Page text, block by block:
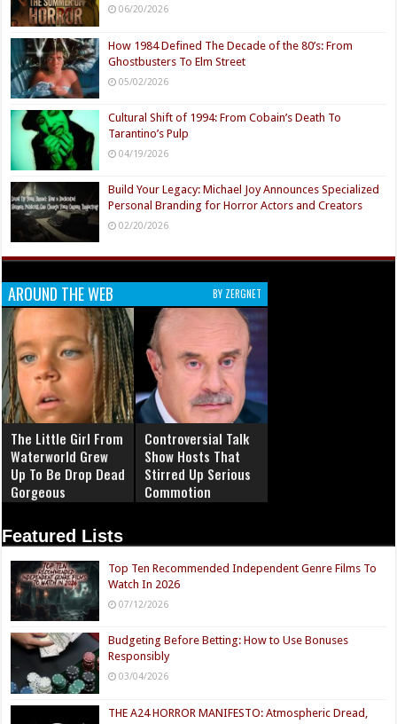
06/20/2026
How 1984 Defined The Decade of the 80’s: From
Ghostbusters To Elm Street
05/02/2026
Cultural Shift of 1994: From Cobain’s Death To
Tarantino’s Pulp
04/19/2026
Build Your Legacy: Michael Joy Announces Specialized
Personal Branding for Horror Actors and Creators
02/20/2026
AROUND THE WEB BY ZERGNET
The Little Girl From
Waterworld Grew
Up To Be Drop Dead
Gorgeous
Controversial Talk
Show Hosts That
Stirred Up Serious
Commotion
Featured Lists
Top Ten Recommended Independent Genre Films To
Watch In 2026
07/12/2026
Budgeting Before Betting: How to Use Bonuses
Responsibly
03/04/2026
THE A24 HORROR MANIFESTO: Atmospheric Dread,